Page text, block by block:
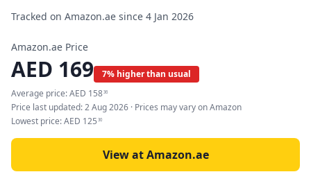
Tracked on Amazon.ae since 4 Jan 2026
Amazon.ae Price
AED 169
7% higher than usual
Average price:AED 15836
Price last updated:2 Aug 2026 · Prices may vary on Amazon
Lowest price:AED 125 30
View at Amazon.ae